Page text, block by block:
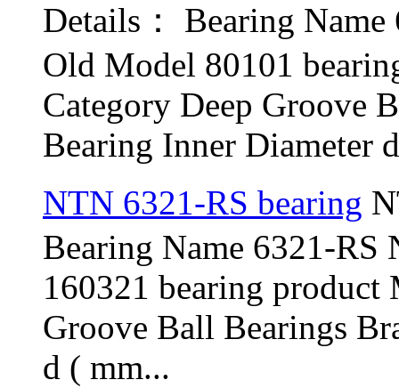
Details： Bearing
Old Model 80101
Category Deep Groove
Bearing Inner Diameter
NTN 6321-RS bearing
Bearing Name 6321-
160321 bearing product
Groove Ball Bearings
d ( mm...